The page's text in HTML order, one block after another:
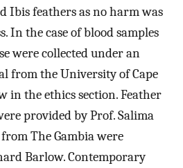
Ibis feathers as no harm was
In the case of blood samples
were collected under an
from the University of Cape
in the ethics section. Feather
provided by Prof. Salima
The Gambia were
Barlow. Contemporary